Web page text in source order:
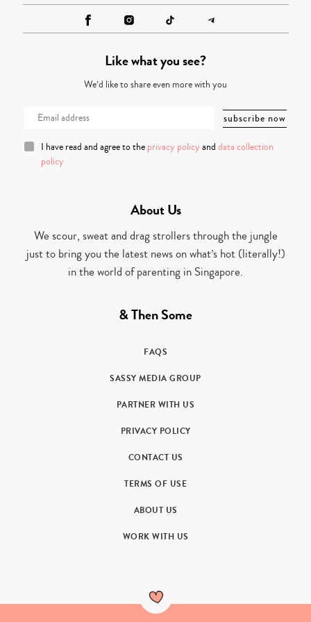
Like what you see?
We’d like to share even more with you
I have read and agree to the privacy policy and data collection
policy
About Us
We scour, sweat and drag strollers through the jungle
just to bring you the latest news on what’s hot (literally!)
in the world of parenting in Singapore.
& Then Some
FAQS
SASSY MEDIA GROUP
PARTNER WITH US
PRIVACY POLICY
CONTACT US
TERMS OF USE
ABOUT US
WORK WITH US